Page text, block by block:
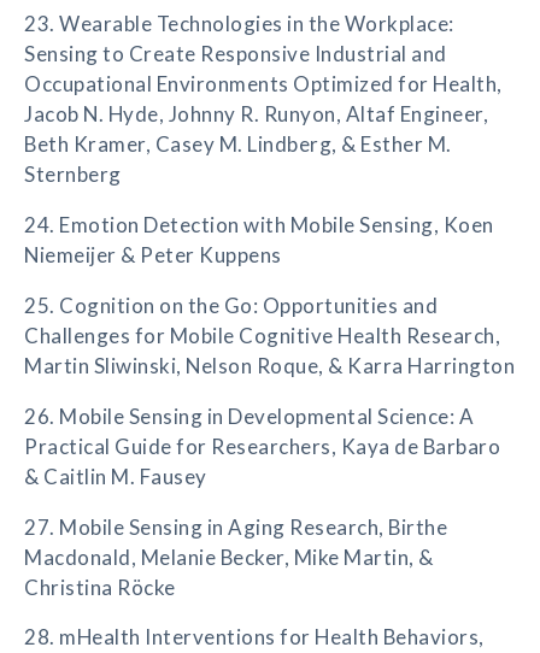
23. Wearable Technologies in the Workplace:
Sensing to Create Responsive Industrial and
Occupational Environments Optimized for Health,
Jacob N. Hyde, Johnny R. Runyon, Altaf Engineer,
Beth Kramer, Casey M. Lindberg, & Esther M.
Sternberg
24. Emotion Detection with Mobile Sensing, Koen
Niemeijer & Peter Kuppens
25. Cognition on the Go: Opportunities and
Challenges for Mobile Cognitive Health Research,
Martin Sliwinski, Nelson Roque, & Karra Harrington
26. Mobile Sensing in Developmental Science: A
Practical Guide for Researchers, Kaya de Barbaro
& Caitlin M. Fausey
27. Mobile Sensing in Aging Research, Birthe
Macdonald, Melanie Becker, Mike Martin, &
Christina Röcke
28. mHealth Interventions for Health Behaviors,